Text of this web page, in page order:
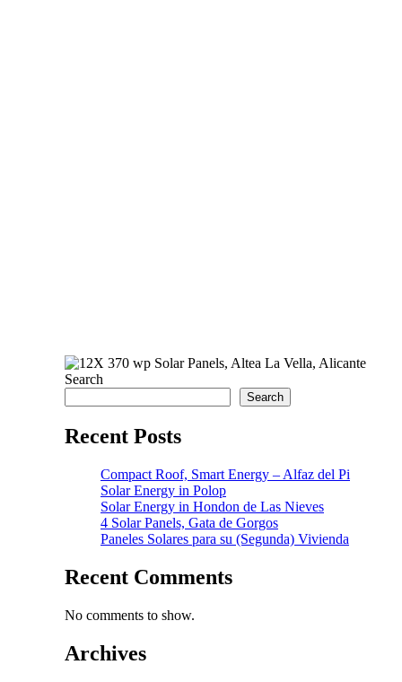
Search
Search
Recent Posts
Compact Roof, Smart Energy – Alfaz del Pi
Solar Energy in Polop
Solar Energy in Hondon de Las Nieves
4 Solar Panels, Gata de Gorgos
Paneles Solares para su (Segunda) Vivienda
Recent Comments
No comments to show.
Archives